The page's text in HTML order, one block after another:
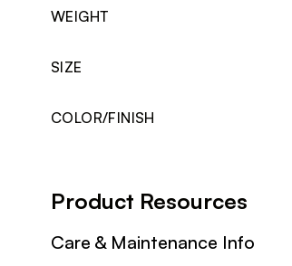
WEIGHT
SIZE
COLOR/FINISH
Product Resources
Care & Maintenance Info